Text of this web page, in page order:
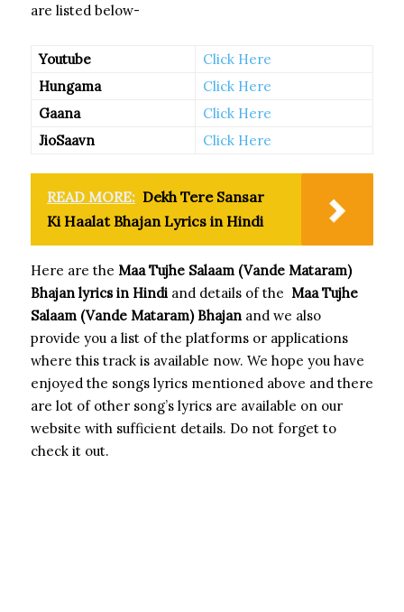
are listed below-
Youtube
Click Here
Hungama
Click Here
Gaana
Click Here
JioSaavn
Click Here
READ MORE: Dekh Tere Sansar
Ki Haalat Bhajan Lyrics in Hindi
Here are the Maa Tujhe Salaam (Vande Mataram)
Bhajan lyrics in Hindi and details of the Maa Tujhe
Salaam (Vande Mataram) Bhajan and we also
provide you a list of the platforms or applications
where this track is available now. We hope you have
enjoyed the songs lyrics mentioned above and there
are lot of other song’s lyrics are available on our
website with sufficient details. Do not forget to
check it out.